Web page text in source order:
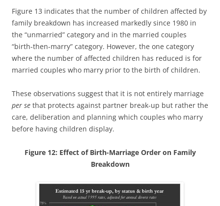
Figure 13 indicates that the number of children affected by
family breakdown has increased markedly since 1980 in
the “unmarried” category and in the married couples
“birth-then-marry” category. However, the one category
where the number of affected children has reduced is for
married couples who marry prior to the birth of children.
These observations suggest that it is not entirely marriage
per se that protects against partner break-up but rather the
care, deliberation and planning which couples who marry
before having children display.
Figure 12: Effect of Birth-Marriage Order on Family
Breakdown